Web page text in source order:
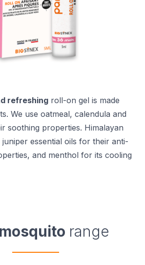
refreshing roll-on gel is made
We use oatmeal, calendula and
soothing properties. Himalayan
essential oils for their anti-
and menthol for its cooling
range